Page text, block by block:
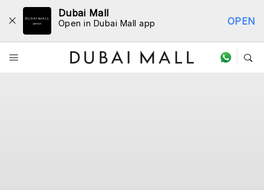
Dubai Mall
Open in Dubai Mall app OPEN